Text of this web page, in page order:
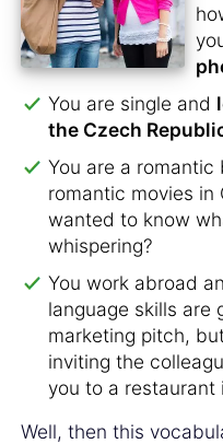
You are single and
the Czech
You are a romantic
romantic movies in
wanted to know
whispering?
You work abroad
language skills are
marketing pitch,
inviting the
you to a restaurant
Well, then this